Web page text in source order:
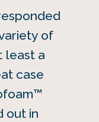
of
least a
case
out in